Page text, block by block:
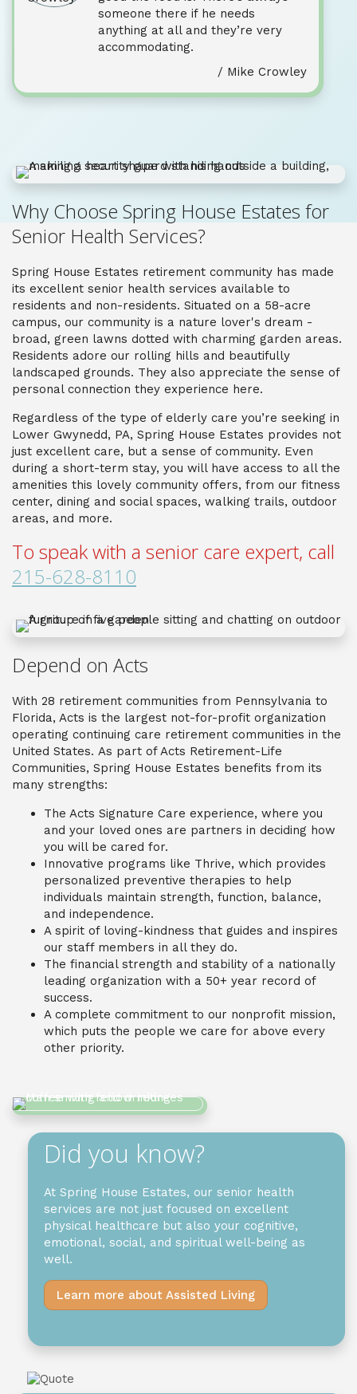
someone there if he needs
anything at all and they’re very
accommodating.
/ Mike Crowley
Why Choose Spring House Estates for
Senior Health Services?
Spring House Estates retirement community has made
its excellent senior health services available to
residents and non-residents. Situated on a 58-acre
campus, our community is a nature lover's dream -
broad, green lawns dotted with charming garden areas.
Residents adore our rolling hills and beautifully
landscaped grounds. They also appreciate the sense of
personal connection they experience here.
Regardless of the type of elderly care you’re seeking in
Lower Gwynedd, PA, Spring House Estates provides not
just excellent care, but a sense of community. Even
during a short-term stay, you will have access to all the
amenities this lovely community offers, from our fitness
center, dining and social spaces, walking trails, outdoor
areas, and more.
To speak with a senior care expert, call
215-628-8110
Depend on Acts
With 28 retirement communities from Pennsylvania to
Florida, Acts is the largest not-for-profit organization
operating continuing care retirement communities in the
United States. As part of Acts Retirement-Life
Communities, Spring House Estates benefits from its
many strengths:
The Acts Signature Care experience, where you
and your loved ones are partners in deciding how
you will be cared for.
Innovative programs like Thrive, which provides
personalized preventive therapies to help
individuals maintain strength, function, balance,
and independence.
A spirit of loving-kindness that guides and inspires
our staff members in all they do.
The financial strength and stability of a nationally
leading organization with a 50+ year record of
success.
A complete commitment to our nonprofit mission,
which puts the people we care for above every
other priority.
Did you know?
At Spring House Estates, our senior health
services are not just focused on excellent
physical healthcare but also your cognitive,
emotional, social, and spiritual well-being as
well.
Learn more about Assisted Living